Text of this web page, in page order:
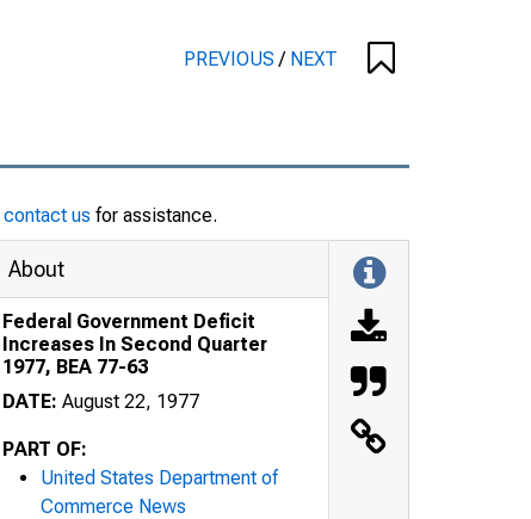
PREVIOUS/ NEXT
contact us for assistance.
About
Federal Government Deficit
Increases In Second Quarter
1977, BEA 77-63
DATE: August 22, 1977
PART OF:
United States Department of
Commerce News